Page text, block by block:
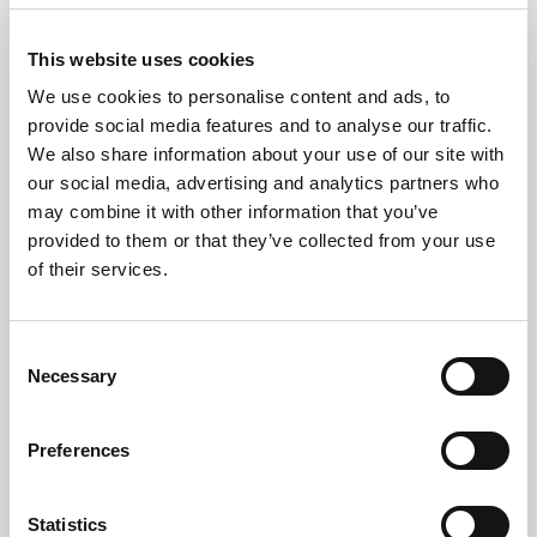
This website uses cookies
We use cookies to personalise content and ads, to
provide social media features and to analyse our traffic.
We also share information about your use of our site with
our social media, advertising and analytics partners who
may combine it with other information that you’ve
provided to them or that they’ve collected from your use
of their services.
Selection
Necessary
Preferences
Statistics
wipingorphysical shredding, with destruction
certificates issued for your records.
Recycling & Reporting
We ethically recycle or refurbish equipment where
possible. You’ll receive
WEEE disposal